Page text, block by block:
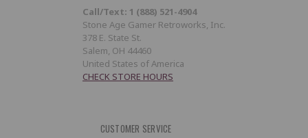
Call/Text: 1 (888) 521-4904
Stone Age Gamer Retroworks, Inc.
378 E. State St.
Salem, OH 44460
United States of America
CHECK STORE HOURS
CUSTOMER SERVICE